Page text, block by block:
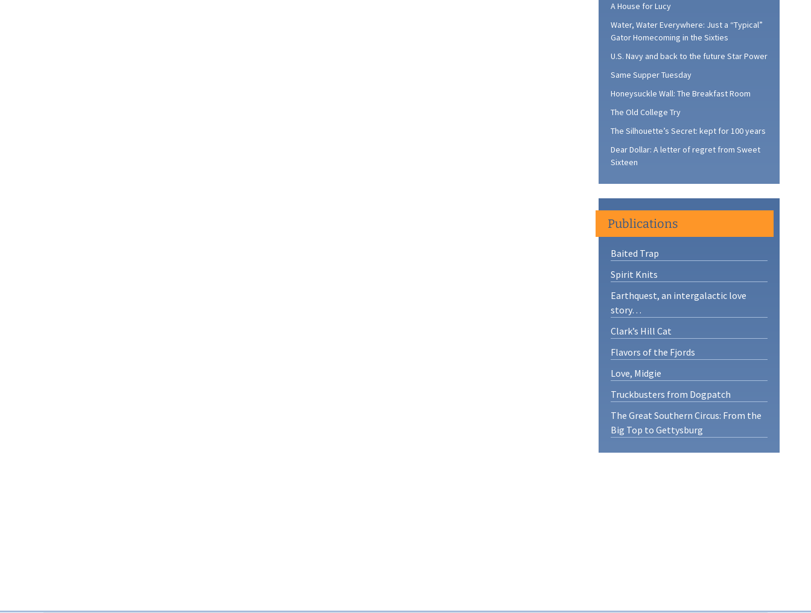
A House for Lucy
Water, Water Everywhere: Just a “Typical”
Gator Homecoming in the Sixties
U.S. Navy and back to the future Star Power
Same Supper Tuesday
Honeysuckle Wall: The Breakfast Room
The Old College Try
The Silhouette’s Secret: kept for 100 years
Dear Dollar: A letter of regret from Sweet
Sixteen
Publications
Baited Trap
Spirit Knits
Earthquest, an intergalactic love
story…
Clark’s Hill Cat
Flavors of the Fjords
Love, Midgie
Truckbusters from Dogpatch
The Great Southern Circus: From the
Big Top to Gettysburg